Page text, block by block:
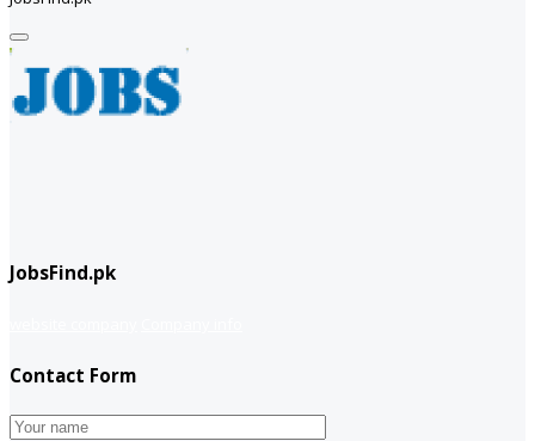
JobsFind.pk
Contact Form